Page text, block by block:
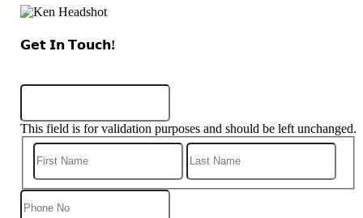
𝗚𝗲𝘁 𝗜𝗻 𝗧𝗼𝘂𝗰𝗵!
This field is for validation purposes and should be left unchanged.
First
Last
Phone
No